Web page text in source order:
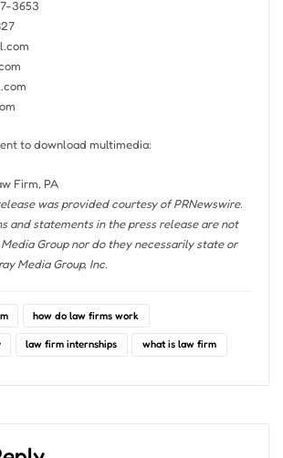
3653
to download multimedia:
Firm, PA
was provided courtesy of PRNewswire.
and statements in the press release are not
Group nor do they necessarily state or
Media Group, Inc.
how do law firms work
law firm internships what is law firm